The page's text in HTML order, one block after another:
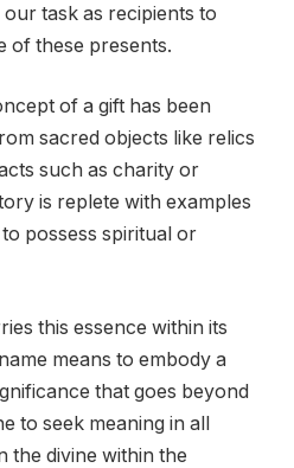
task as recipients to
of these presents.
of a gift has been
sacred objects like relics
such as charity or
is replete with examples
possess spiritual or
this essence within its
means to embody a
that goes beyond
to seek meaning in all
the divine within the